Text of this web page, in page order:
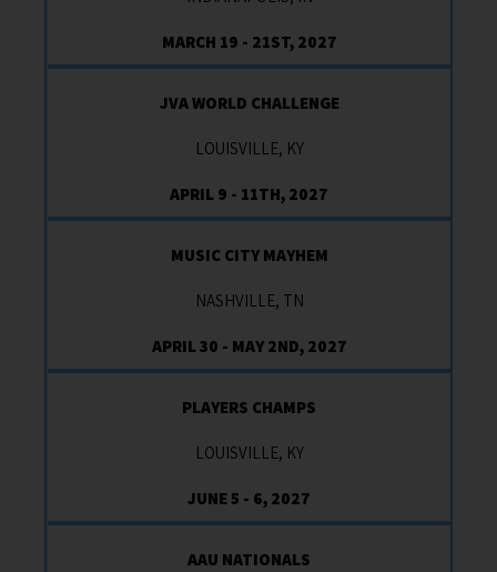
MARCH 19 - 21ST, 2027
JVA WORLD CHALLENGE
LOUISVILLE, KY
APRIL 9 - 11TH, 2027
MUSIC CITY MAYHEM
NASHVILLE, TN
APRIL 30 - MAY 2ND, 2027
PLAYERS CHAMPS
LOUISVILLE, KY
JUNE 5 - 6, 2027
AAU NATIONALS